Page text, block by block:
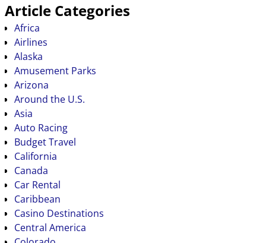
Article Categories
Africa
Airlines
Alaska
Amusement Parks
Arizona
Around the U.S.
Asia
Auto Racing
Budget Travel
California
Canada
Car Rental
Caribbean
Casino Destinations
Central America